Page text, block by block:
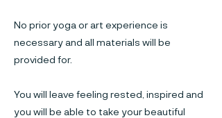
No prior yoga or art experience is
necessary and all materials will be
provided for.
You will leave feeling rested, inspired and
you will be able to take your beautiful